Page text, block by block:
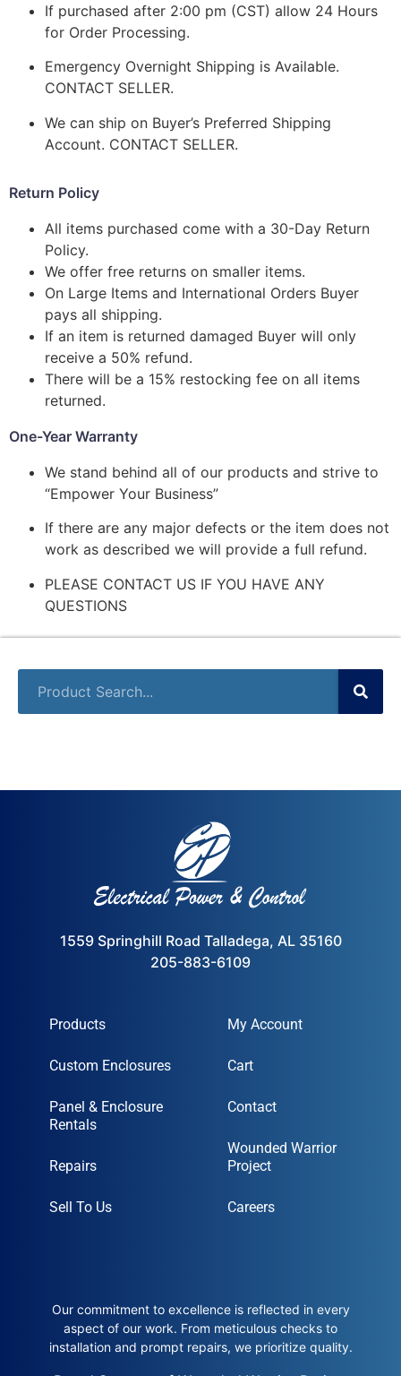
If purchased after 2:00 pm (CST) allow 24 Hours
for Order Processing.
Emergency Overnight Shipping is Available.
CONTACT SELLER.
We can ship on Buyer’s Preferred Shipping
Account. CONTACT SELLER.
Return Policy
All items purchased come with a 30-Day Return
Policy.
We offer free returns on smaller items.
On Large Items and International Orders Buyer
pays all shipping.
If an item is returned damaged Buyer will only
receive a 50% refund.
There will be a 15% restocking fee on all items
returned.
One-Year Warranty
We stand behind all of our products and strive to
“Empower Your Business”
If there are any major defects or the item does not
work as described we will provide a full refund.
PLEASE CONTACT US IF YOU HAVE ANY
QUESTIONS
1559 Springhill Road Talladega, AL 35160
205-883-6109
Products
Custom Enclosures
Panel & Enclosure
Rentals
Repairs
Sell To Us
My Account
Cart
Contact
Wounded Warrior
Project
Careers
Our commitment to excellence is reflected in every
aspect of our work. From meticulous checks to
installation and prompt repairs, we prioritize quality.